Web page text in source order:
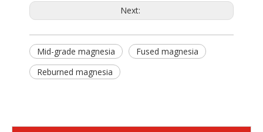
Next:
Mid-grade magnesia
Fused magnesia
Reburned magnesia